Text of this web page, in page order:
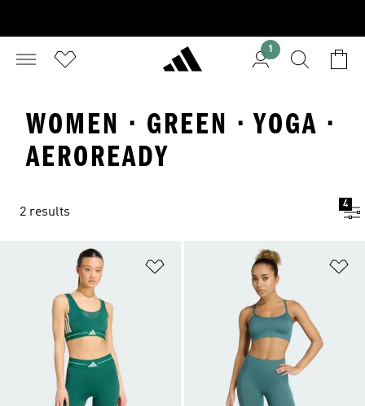
1
WOMEN · GREEN · YOGA ·
AEROREADY
2 results
4
Add to Wishlist